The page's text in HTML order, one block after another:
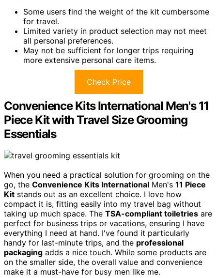
Some users find the weight of the kit cumbersome
for travel.
Limited variety in product selection may not meet
all personal preferences.
May not be sufficient for longer trips requiring
more extensive personal care items.
Check Price
Convenience Kits International Men's 11
Piece Kit with Travel Size Grooming
Essentials
When you need a practical solution for grooming on the
go, the Convenience Kits International Men's 11 Piece
Kit stands out as an excellent choice. I love how
compact it is, fitting easily into my travel bag without
taking up much space. The TSA-compliant toiletries are
perfect for business trips or vacations, ensuring I have
everything I need at hand. I've found it particularly
handy for last-minute trips, and the professional
packaging adds a nice touch. While some products are
on the smaller side, the overall value and convenience
make it a must-have for busy men like me.